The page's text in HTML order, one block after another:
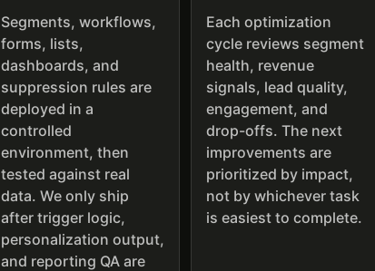
Segments, workflows,
forms, lists,
dashboards, and
suppression rules are
deployed in a
controlled
environment, then
tested against real
data. We only ship
after trigger logic,
personalization output,
and reporting QA are
Each optimization
cycle reviews segment
health, revenue
signals, lead quality,
engagement, and
drop-offs. The next
improvements are
prioritized by impact,
not by whichever task
is easiest to complete.